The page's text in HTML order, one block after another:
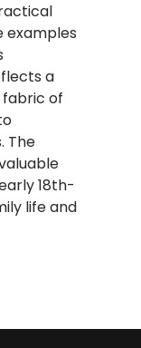
examples
a
of
The
18th-
life and